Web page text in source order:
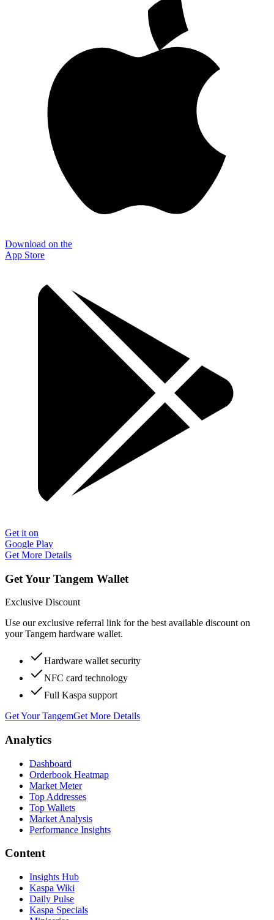
Download on the
App Store
Get it on
Google Play
Get More Details
Get Your Tangem Wallet
Exclusive Discount
Use our exclusive referral link for the best available discount on
your Tangem hardware wallet.
Hardware wallet security
NFC card technology
Full Kaspa support
Get Your TangemGet More Details
Analytics
Dashboard
Orderbook Heatmap
Market Meter
Top Addresses
Top Wallets
Market Analysis
Performance Insights
Content
Insights Hub
Kaspa Wiki
Daily Pulse
Kaspa Specials